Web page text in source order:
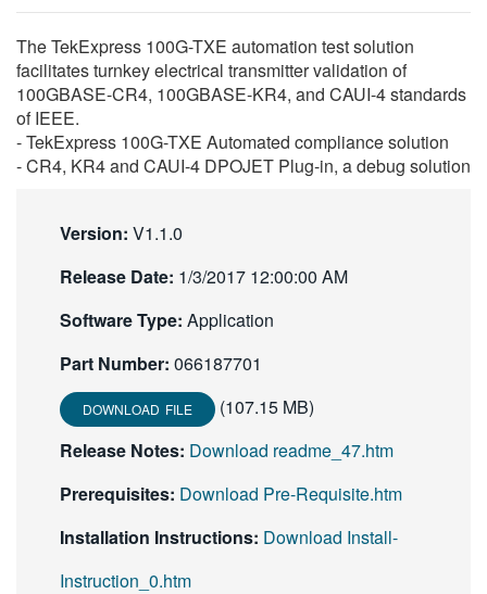
The TekExpress 100G-TXE automation test solution
facilitates turnkey electrical transmitter validation of
100GBASE-CR4, 100GBASE-KR4, and CAUI-4 standards
of IEEE.
- TekExpress 100G-TXE Automated compliance solution
- CR4, KR4 and CAUI-4 DPOJET Plug-in, a debug solution
Version: V1.1.0
Release Date: 1/3/2017 12:00:00 AM
Software Type: Application
Part Number: 066187701
DOWNLOAD FILE
(107.15 MB)
Release Notes: Download readme_47.htm
Prerequisites: Download Pre-Requisite.htm
Installation Instructions: Download Install-
Instruction_0.htm